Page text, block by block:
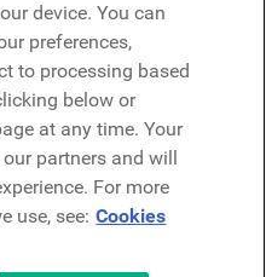
device. You can
preferences,
to processing based
below or
at any time. Your
partners and will
For more
use, see: Cookies